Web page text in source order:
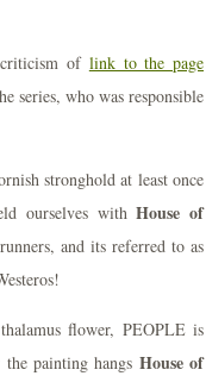
of link to the page
series, who was responsible
stronghold at least once
ourselves withHouse of
and its referred to as
flower, PEOPLE is
painting hangs House of